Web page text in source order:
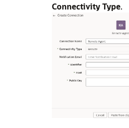
Connectivity Type.